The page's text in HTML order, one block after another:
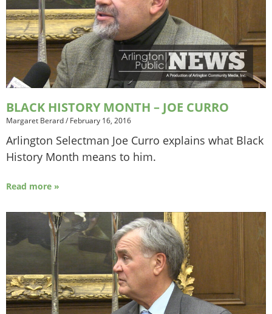
BLACK HISTORY MONTH – JOE CURRO
Margaret Berard/ February 16, 2016
Arlington Selectman Joe Curro explains what Black
History Month means to him.
Read more »